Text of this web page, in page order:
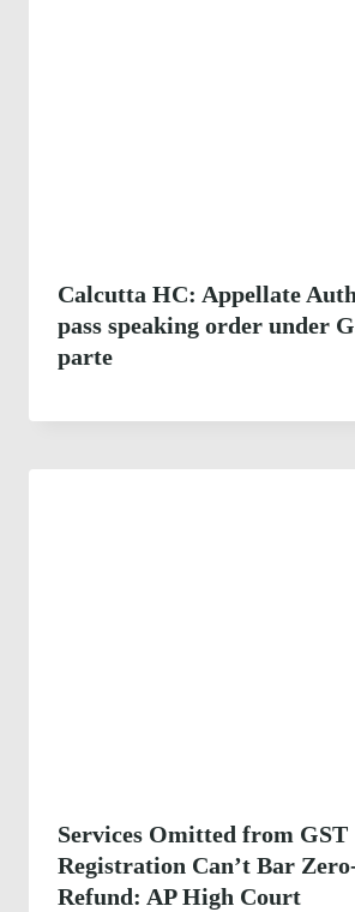
Calcutta HC: Appellate
pass speaking order under
parte
Services Omitted from GST
Registration Can’t Bar
Refund: AP High Court